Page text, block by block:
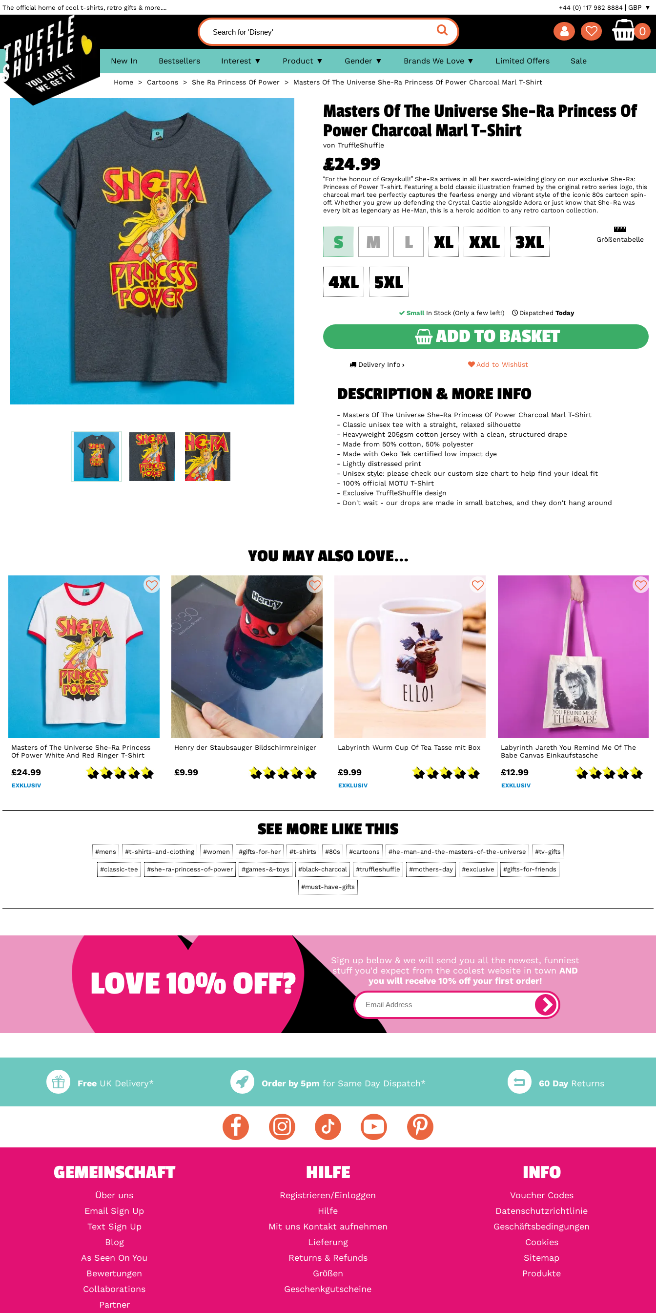
The official home of cool t-shirts, retro gifts & more.... +44 (0) 117 982 8884 GBP ▼
0
New In Bestsellers Interest Product Gender Brands We Love Limited Offers Sale
Home > Cartoons > She Ra Princess Of Power > Masters Of The Universe She-Ra Princess Of Power Charcoal Marl T-Shirt
Masters Of The Universe She-Ra Princess Of
Power Charcoal Marl T-Shirt
von TruffleShuffle
£24.99
“For the honour of Grayskull!” She-Ra arrives in all her sword-wielding glory on our exclusive She-Ra:
Princess of Power T-shirt. Featuring a bold classic illustration framed by the original retro series logo, this
charcoal marl tee perfectly captures the fearless energy and vibrant style of the iconic 80s cartoon spin-
off. Whether you grew up defending the Crystal Castle alongside Adora or just know that She-Ra was
every bit as legendary as He-Man, this is a heroic addition to any retro cartoon collection.
Größentabelle
S M L XL XXL
3XL
4XL
5XL
Small In Stock (Only a few left!) DispatchedToday
ADD TO BASKET
Delivery Info Add to Wishlist
DESCRIPTION & MORE INFO
Masters Of The Universe She-Ra Princess Of Power Charcoal Marl T-Shirt
Classic unisex tee with a straight, relaxed silhouette
Heavyweight 205gsm cotton jersey with a clean, structured drape
Made from 50% cotton, 50% polyester
Made with Oeko Tek certified low impact dye
Lightly distressed print
Unisex style: please check our custom size chart to help find your ideal fit
100% official MOTU T-Shirt
Exclusive TruffleShuffle design
Don't wait - our drops are made in small batches, and they don't hang around
YOU MAY ALSO LOVE...
Masters of The Universe She-Ra Princess
Of Power White And Red Ringer T-Shirt
£24.99
EXKLUSIV
Henry der Staubsauger Bildschirmreiniger
£9.99
Labyrinth Wurm Cup Of Tea Tasse mit Box
£9.99
EXKLUSIV
Labyrinth Jareth You Remind Me Of The
Babe Canvas Einkaufstasche
£12.99
EXKLUSIV
SEE MORE LIKE THIS
#mens #t-shirts-and-clothing #women #gifts-for-her #t-shirts #80s #cartoons #he-man-and-the-masters-of-the-universe #tv-gifts
#classic-tee #she-ra-princess-of-power #games-&-toys #black-charcoal #truffleshuffle #mothers-day #exclusive #gifts-for-friends
#must-have-gifts
LOVE 10% OFF?
Sign up below & we will send you all the newest, funniest
stuff you'd expect from the coolest website in town AND
you will receive 10% off your first order!
Free UK Delivery* Order by 5pm for Same Day Dispatch* 60 DayReturns
GEMEINSCHAFT
Über uns
Email Sign Up
Text Sign Up
Blog
As Seen On You
Bewertungen
Collaborations
Partner
HILFE
Registrieren/Einloggen
Hilfe
Mit uns Kontakt aufnehmen
Lieferung
Returns & Refunds
Größen
Geschenkgutscheine
INFO
Voucher Codes
Datenschutzrichtlinie
Geschäftsbedingungen
Cookies
Sitemap
Produkte